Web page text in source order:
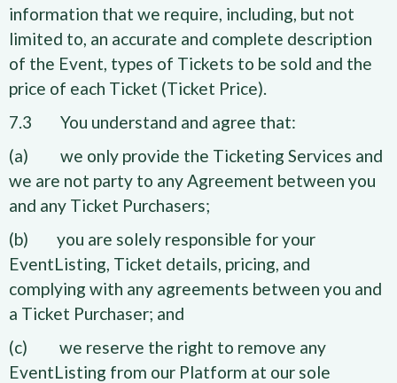
information that we require, including, but not
limited to, an accurate and complete description
of the Event, types of Tickets to be sold and the
price of each Ticket (Ticket Price).
7.3 You understand and agree that:
(a) we only provide the Ticketing Services and
we are not party to any Agreement between you
and any Ticket Purchasers;
(b) you are solely responsible for your
EventListing, Ticket details, pricing, and
complying with any agreements between you and
a Ticket Purchaser; and
(c) we reserve the right to remove any
EventListing from our Platform at our sole